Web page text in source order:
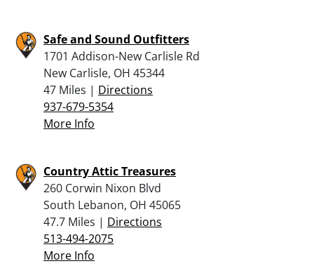
Safe and Sound Outfitters
1701 Addison-New Carlisle Rd
New Carlisle, OH 45344
47 Miles | Directions
937-679-5354
More Info
Country Attic Treasures
260 Corwin Nixon Blvd
South Lebanon, OH 45065
47.7 Miles | Directions
513-494-2075
More Info